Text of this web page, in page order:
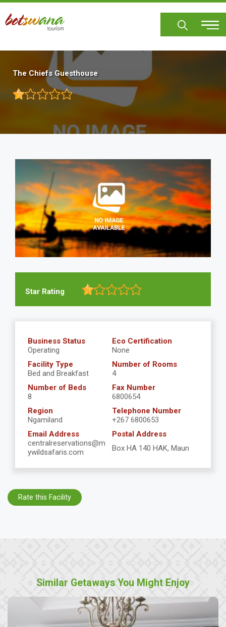
Skip
main
The Chiefs Guesthouse
Star Rating
Business Status
Operating
Eco Certification
None
Facility Type
Bed and Breakfast
Number of Rooms
4
Number of Beds
8
Fax Number
6800654
Region
Ngamiland
Telephone Number
+267 6800653
Email Address
centralreservations@m
ywildsafaris.com
Postal Address
Box HA 140 HAK, Maun
Rate this Facility
Similar Getaways You Might Enjoy